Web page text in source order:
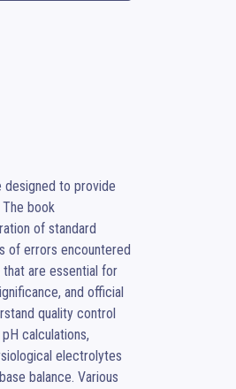
designed to provide
book
of standard
of errors encountered
are essential for
and official
quality control
calculations,
electrolytes
balance. Various